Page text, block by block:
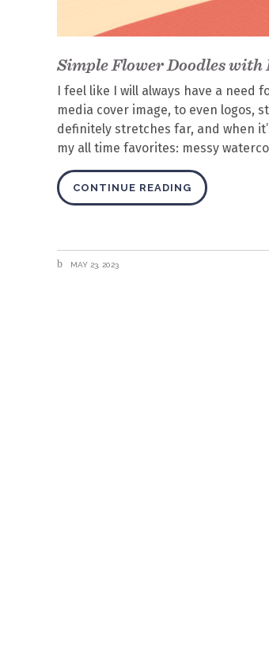
Simple Flower Doodles
I feel like I will always have a need
media cover image, to even logos,
definitely stretches far, and when
my all time favorites: messy
CONTINUE READING
MAY 23, 2023